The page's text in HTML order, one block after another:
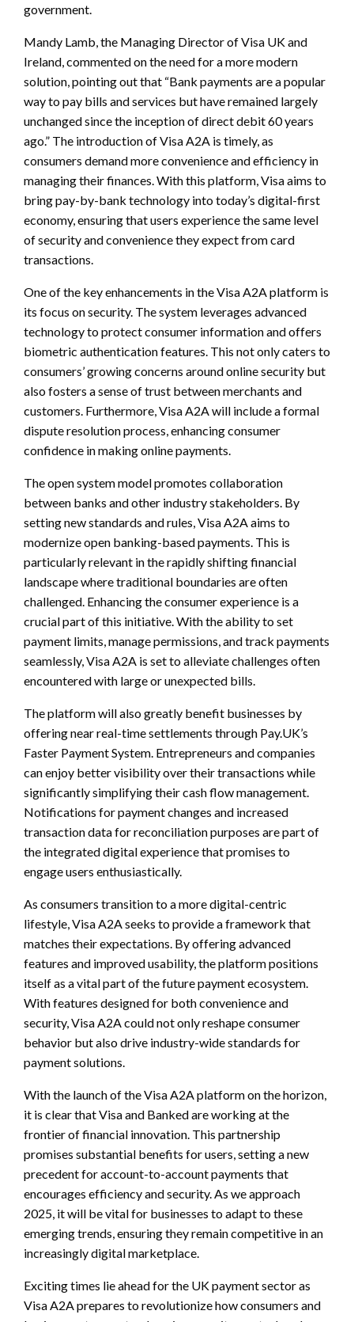
government.
Mandy Lamb, the Managing Director of Visa UK and
Ireland, commented on the need for a more modern
solution, pointing out that “Bank payments are a popular
way to pay bills and services but have remained largely
unchanged since the inception of direct debit 60 years
ago.” The introduction of Visa A2A is timely, as
consumers demand more convenience and efficiency in
managing their finances. With this platform, Visa aims to
bring pay-by-bank technology into today’s digital-first
economy, ensuring that users experience the same level
of security and convenience they expect from card
transactions.
One of the key enhancements in the Visa A2A platform is
its focus on security. The system leverages advanced
technology to protect consumer information and offers
biometric authentication features. This not only caters to
consumers’ growing concerns around online security but
also fosters a sense of trust between merchants and
customers. Furthermore, Visa A2A will include a formal
dispute resolution process, enhancing consumer
confidence in making online payments.
The open system model promotes collaboration
between banks and other industry stakeholders. By
setting new standards and rules, Visa A2A aims to
modernize open banking-based payments. This is
particularly relevant in the rapidly shifting financial
landscape where traditional boundaries are often
challenged. Enhancing the consumer experience is a
crucial part of this initiative. With the ability to set
payment limits, manage permissions, and track payments
seamlessly, Visa A2A is set to alleviate challenges often
encountered with large or unexpected bills.
The platform will also greatly benefit businesses by
offering near real-time settlements through Pay.UK’s
Faster Payment System. Entrepreneurs and companies
can enjoy better visibility over their transactions while
significantly simplifying their cash flow management.
Notifications for payment changes and increased
transaction data for reconciliation purposes are part of
the integrated digital experience that promises to
engage users enthusiastically.
As consumers transition to a more digital-centric
lifestyle, Visa A2A seeks to provide a framework that
matches their expectations. By offering advanced
features and improved usability, the platform positions
itself as a vital part of the future payment ecosystem.
With features designed for both convenience and
security, Visa A2A could not only reshape consumer
behavior but also drive industry-wide standards for
payment solutions.
With the launch of the Visa A2A platform on the horizon,
it is clear that Visa and Banked are working at the
frontier of financial innovation. This partnership
promises substantial benefits for users, setting a new
precedent for account-to-account payments that
encourages efficiency and security. As we approach
2025, it will be vital for businesses to adapt to these
emerging trends, ensuring they remain competitive in an
increasingly digital marketplace.
Exciting times lie ahead for the UK payment sector as
Visa A2A prepares to revolutionize how consumers and